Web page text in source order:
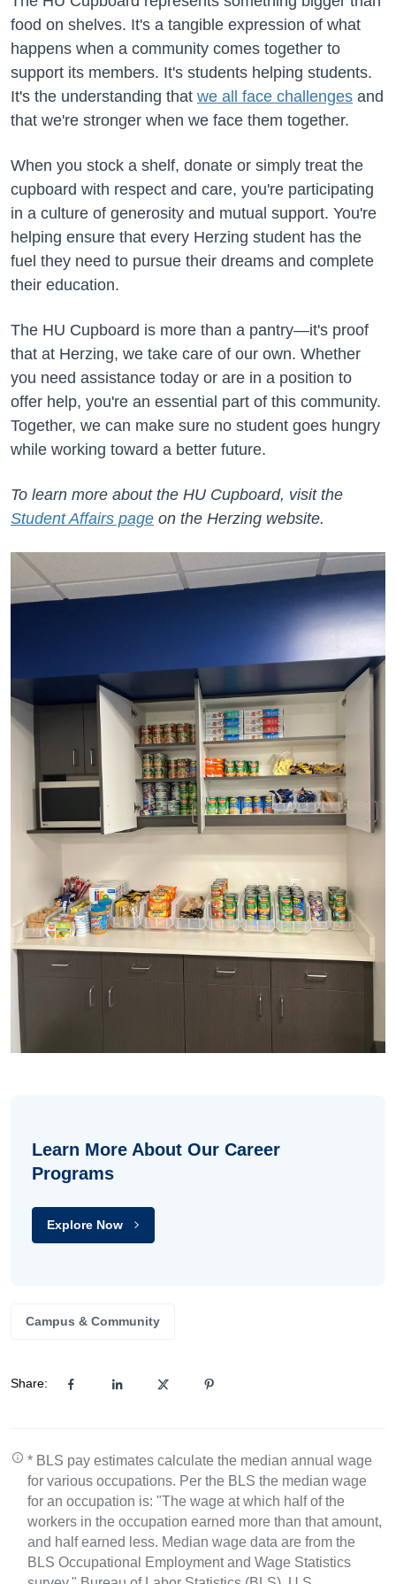
food on shelves. It's a tangible expression of what
happens when a community comes together to
support its members. It's students helping students.
It's the understanding that we all face challenges and
that we're stronger when we face them together.
When you stock a shelf, donate or simply treat the
cupboard with respect and care, you're participating
in a culture of generosity and mutual support. You're
helping ensure that every Herzing student has the
fuel they need to pursue their dreams and complete
their education.
The HU Cupboard is more than a pantry—it's proof
that at Herzing, we take care of our own. Whether
you need assistance today or are in a position to
offer help, you're an essential part of this community.
Together, we can make sure no student goes hungry
while working toward a better future.
To learn more about the HU Cupboard, visit the
Student Affairs page on the Herzing website.
Learn More About Our Career
Programs
Explore Now
Campus & Community
Share:
* BLS pay estimates calculate the median annual wage
for various occupations. Per the BLS the median wage
for an occupation is: "The wage at which half of the
workers in the occupation earned more than that amount,
and half earned less. Median wage data are from the
BLS Occupational Employment and Wage Statistics